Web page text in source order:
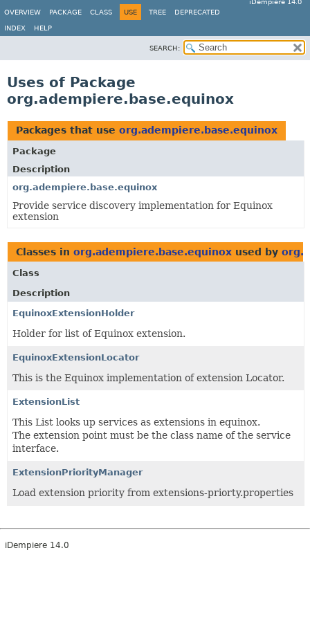
iDempiere 14.0
OVERVIEW
PACKAGE CLASS USE TREE DEPRECATED
INDEX HELP
SEARCH:
Uses of Package
org.adempiere.base.equinox
Packages that use org.adempiere.base.equinox
Package
Description
org.adempiere.base.equinox
Provide service discovery implementation for Equinox
extension
Classes in org.adempiere.base.equinox used by
Class
Description
EquinoxExtensionHolder
Holder for list of Equinox extension.
EquinoxExtensionLocator
This is the Equinox implementation of extension Locator.
ExtensionList
This List looks up services as extensions in equinox.
The extension point must be the class name of the service
interface.
ExtensionPriorityManager
Load extension priority from extensions-priorty.properties
iDempiere 14.0